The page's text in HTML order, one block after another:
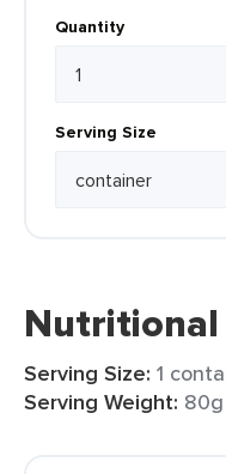
Quantity
Serving Size
Nutritional
Serving Size: 1
Serving Weight: 80g